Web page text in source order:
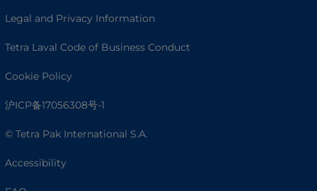
Legal and Privacy Information
Tetra Laval Code of Business Conduct
Cookie Policy
沪ICP备17056308号-1
© Tetra Pak International S.A.
Accessibility